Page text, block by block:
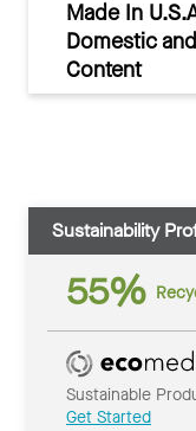
Made In
Domestic
Content
Sustainability
55%
Sustainable
Get Started